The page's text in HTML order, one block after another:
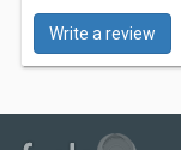
Write a review